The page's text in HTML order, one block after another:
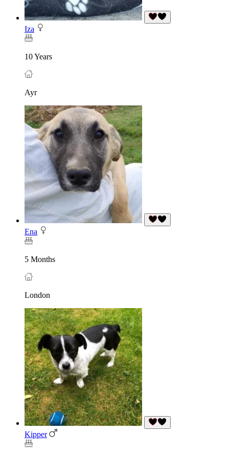
Iza
10 Years
Ayr
Ena
5 Months
London
Kipper